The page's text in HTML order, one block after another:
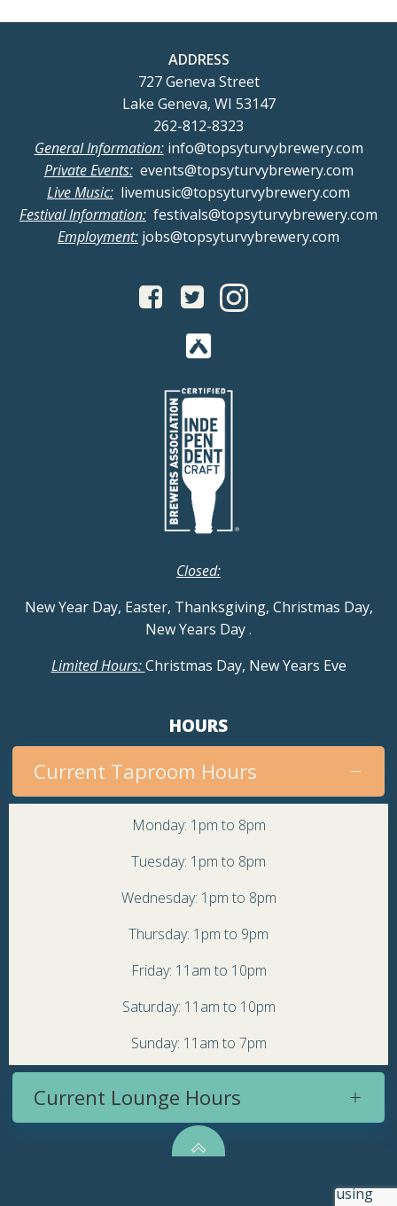
ADDRESS
727 Geneva Street
Lake Geneva, WI 53147
262-812-8323
General Information:info@topsyturvybrewery.com
Private Events:events@topsyturvybrewery.com
Live Music: livemusic@topsyturvybrewery.com
Festival Information: festivals@topsyturvybrewery.com
Employment: jobs@topsyturvybrewery.com
Closed:
New Year Day, Easter, Thanksgiving, Christmas Day,
New Years Day.
Limited Hours:Christmas Day, New Years Eve
HOURS
Current Taproom Hours
Monday: 1pm to 8pm
Tuesday: 1pm to 8pm
Wednesday: 1pm to 8pm
Thursday: 1pm to 9pm
Friday: 11am to 10pm
Saturday: 11am to 10pm
Sunday: 11am to 7pm
Current Lounge Hours
© 2026 Topsy Turvy Brewery. Created for free using